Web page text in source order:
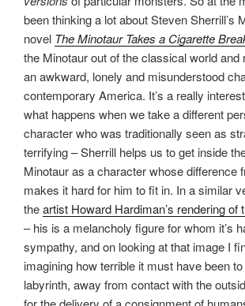
been thinking a lot about Steven Sherrill’s
novel The Minotaur Takes a Cigarette
the Minotaur out of the classical world and
an awkward, lonely and misunderstood
contemporary America. It’s a really
what happens when we take a different
character who was traditionally seen as
terrifying – Sherrill helps us to get inside
Minotaur as a character whose difference
makes it hard for him to fit in. In a similar
theartist Howard Hardiman’s rendering of
– his is a melancholy figure for whom it’s
sympathy, and on looking at that image I
imagining how terrible it must have been
labyrinth, away from contact with the